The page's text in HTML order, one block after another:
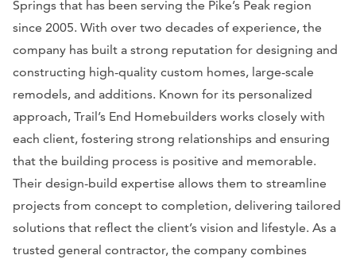
Springs that has been serving the Pike’s Peak region
since 2005. With over two decades of experience, the
company has built a strong reputation for designing and
constructing high-quality custom homes, large-scale
remodels, and additions. Known for its personalized
approach, Trail’s End Homebuilders works closely with
each client, fostering strong relationships and ensuring
that the building process is positive and memorable.
Their design-build expertise allows them to streamline
projects from concept to completion, delivering tailored
solutions that reflect the client’s vision and lifestyle. As a
trusted general contractor, the company combines